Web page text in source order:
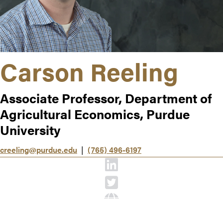
Carson Reeling
Associate Professor, Department of
Agricultural Economics, Purdue
University
creeling@purdue.edu | (765) 496-6197